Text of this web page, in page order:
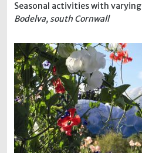
Seasonal activities with varying
Bodelva, south Cornwall